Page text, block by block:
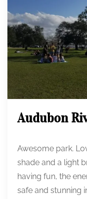
Audubon
Awesome park.
shade and a light
having fun, the
safe and stunning